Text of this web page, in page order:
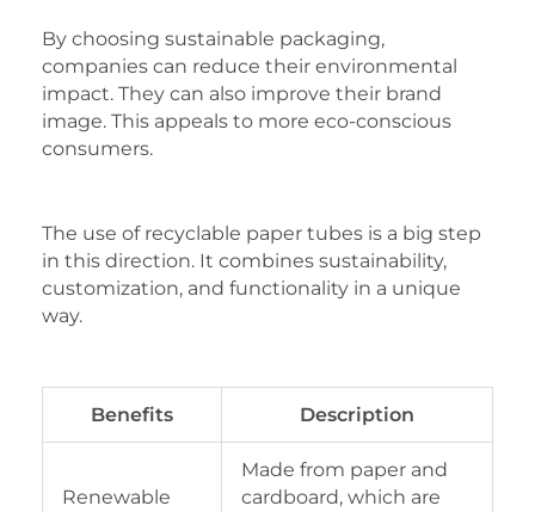
By choosing sustainable packaging,
companies can reduce their environmental
impact. They can also improve their brand
image. This appeals to more eco-conscious
consumers.
The use of recyclable paper tubes is a big step
in this direction. It combines sustainability,
customization, and functionality in a unique
way.
Benefits Description
Renewable
Made from paper and
cardboard, which are